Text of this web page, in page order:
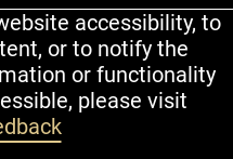
accessibility, to
or to notify the
or functionality
please visit